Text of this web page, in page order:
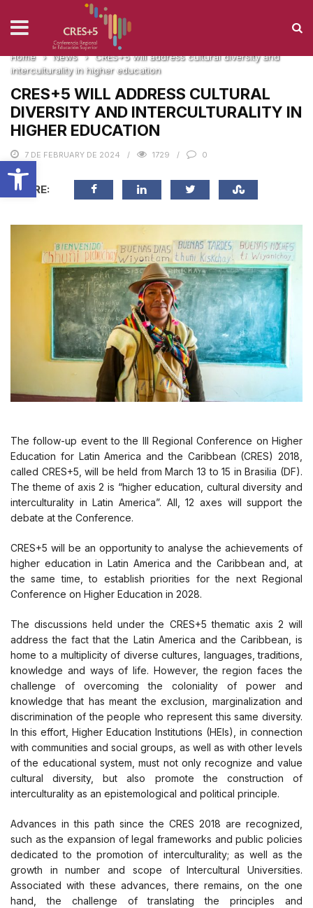
Open toolbar
NEWS
Home › News ›
CRES+5 will address cultural diversity and
interculturality in higher education
CRES+5 WILL ADDRESS CULTURAL
DIVERSITY AND INTERCULTURALITY IN
HIGHER EDUCATION
7 DE FEBRUARY DE 2024 1729 0
SHARE:
The follow-up event to the III Regional Conference on Higher
Education for Latin America and the Caribbean (CRES) 2018,
called CRES+5, will be held from March 13 to 15 in Brasilia (DF).
The theme of axis 2 is “higher education, cultural diversity and
interculturality in Latin America”. All, 12 axes will support the
debate at the Conference.
CRES+5 will be an opportunity to analyse the achievements of
higher education in Latin America and the Caribbean and, at
the same time, to establish priorities for the next Regional
Conference on Higher Education in 2028.
The discussions held under the CRES+5 thematic axis 2 will
address the fact that the Latin America and the Caribbean, is
home to a multiplicity of diverse cultures, languages, traditions,
knowledge and ways of life. However, the region faces the
challenge of overcoming the coloniality of power and
knowledge that has meant the exclusion, marginalization and
discrimination of the people who represent this same diversity.
In this effort, Higher Education Institutions (HEIs), in connection
with communities and social groups, as well as with other levels
of the educational system, must not only recognize and value
cultural diversity, but also promote the construction of
interculturality as an epistemological and political principle.
Advances in this path since the CRES 2018 are recognized,
such as the expansion of legal frameworks and public policies
dedicated to the promotion of interculturality; as well as the
growth in number and scope of Intercultural Universities.
Associated with these advances, there remains, on the one
hand, the challenge of translating the principles and